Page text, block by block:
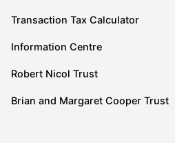
Transaction Tax Calculator
Information Centre
Robert Nicol Trust
Brian and Margaret Cooper Trust